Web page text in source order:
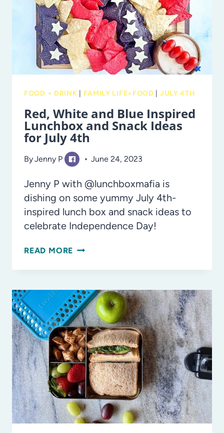
COFFEE
SHOP
FOOD + DRINK FAMILY LIFE>FOOD JULY 4TH
Red, White and Blue Inspired
Lunchbox and Snack Ideas
for July 4th
ByJenny P June 24, 2023
Jenny P with @lunchboxmafia is
dishing on some yummy July 4th-
inspired lunch box and snack ideas to
celebrate Independence Day!
READ MORE RED,
BLUE
INSPIRED
LUNCHBOX
AND
SNACK
IDEAS
FOR
JULY
4TH